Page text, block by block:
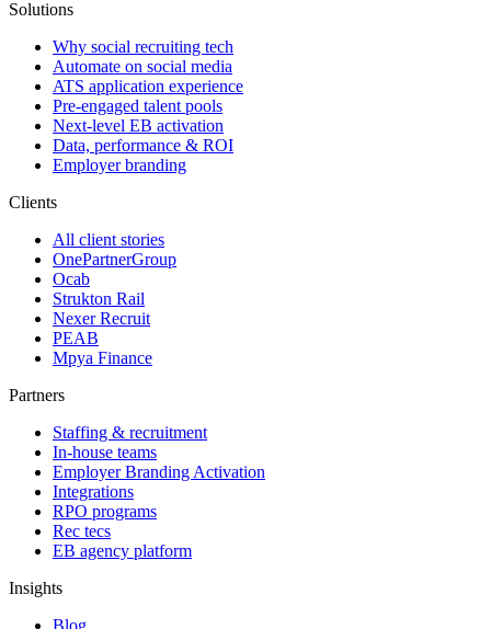
Solutions
Why social recruiting tech
Automate on social media
ATS application experience
Pre-engaged talent pools
Next-level EB activation
Data, performance & ROI
Employer branding
Clients
All client stories
OnePartnerGroup
Ocab
Strukton Rail
Nexer Recruit
PEAB
Mpya Finance
Partners
Staffing & recruitment
In-house teams
Employer Branding Activation
Integrations
RPO programs
Rec tecs
EB agency platform
Insights